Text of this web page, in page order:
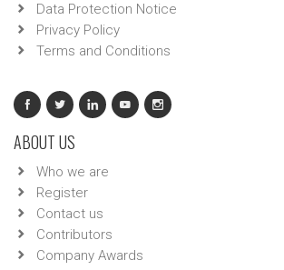
Data Protection Notice
Privacy Policy
Terms and Conditions
ABOUT US
Who we are
Register
Contact us
Contributors
Company Awards